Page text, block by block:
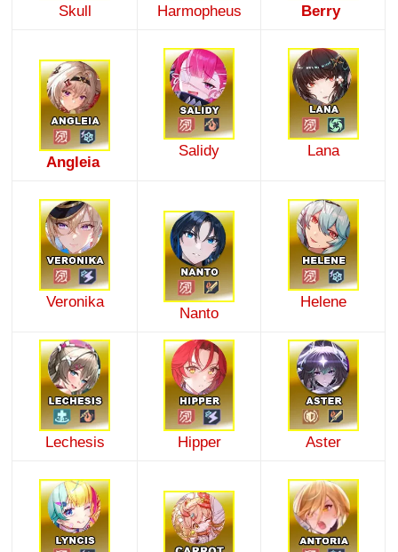
Skull Harmopheus Berry
Angleia
Salidy Lana
Veronika
Nanto
Helene
Lechesis Hipper Aster